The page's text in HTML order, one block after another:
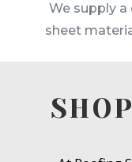
We supply
sheet